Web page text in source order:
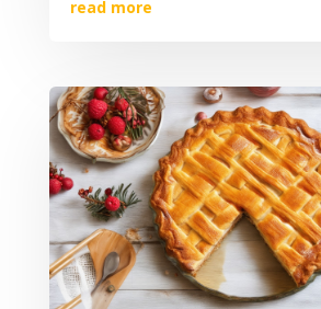
read more